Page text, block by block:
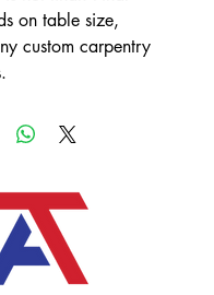
on table size,
custom carpentry